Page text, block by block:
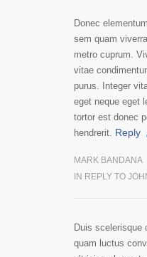
Donec
sem quam
metro cuprum.
vitae
purus. Integer
eget neque eget
tortor est donec
hendrerit. Reply
MARK BANDANA
IN REPLY TO
Duis scelerisque
quam luctus